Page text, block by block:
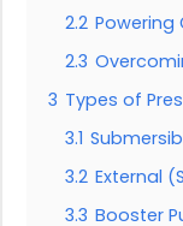
2.2 Powering
2.3
3 Types of
3.1
3.2 External
3.3 Booster